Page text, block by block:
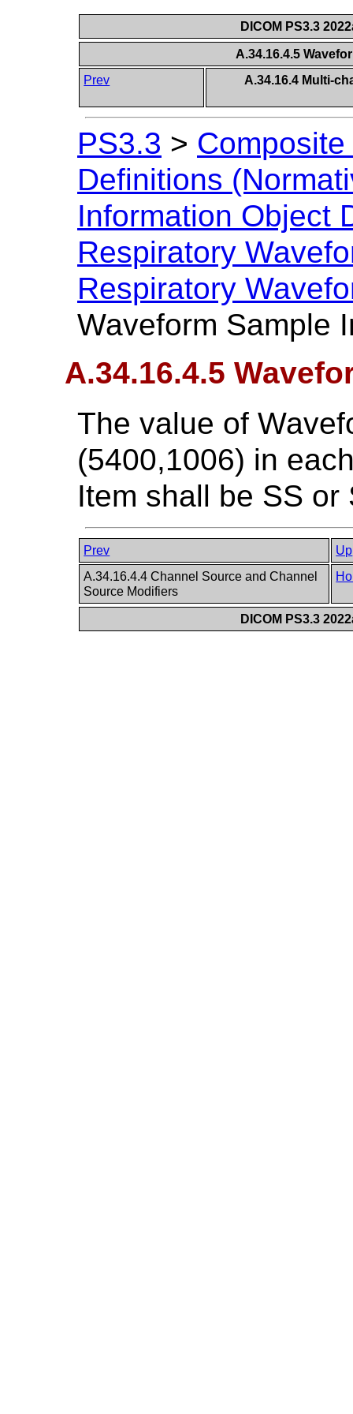
DICOM PS3.3
A.34.16.4.5
Prev
A.34.16.4 Multi-
PS3.3 >
Definitions
Information Object
Respiratory
Respiratory
Waveform Sample
A.34.16.4.5
The value of
(5400,1006) in
Item shall be SS or
Prev
Up
A.34.16.4.4 Channel Source and Channel
Source Modifiers
DICOM PS3.3